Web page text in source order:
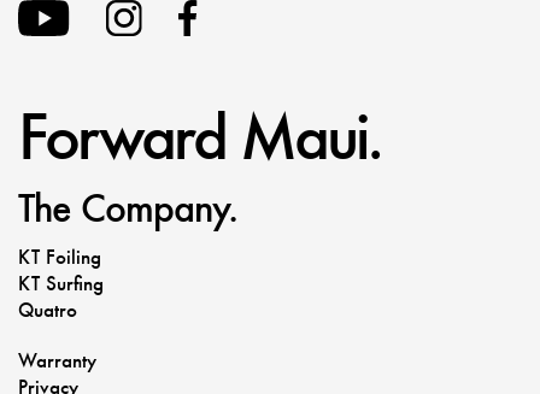
Forward Maui.
The Company.
KT Foiling
KT Surfing
Quatro
Warranty
Privacy